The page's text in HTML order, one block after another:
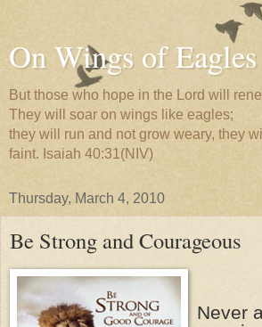
On Wings of Eagles
But those who hope in the Lord will
They will soar on wings like eagles;
they will run and not grow weary, they
faint. Isaiah 40:31(NIV)
Thursday, March 4, 2010
Be Strong and Courageous
Never